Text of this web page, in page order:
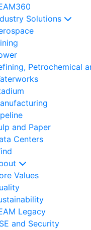
Solutions
Petrochemical
and Paper
Centers
Values
Legacy
and Security